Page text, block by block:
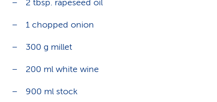
2 tbsp. rapeseed oil
1 chopped onion
300 g millet
200 ml white wine
900 ml stock